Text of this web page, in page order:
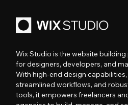
Wix Studio is the website
for designers, developers, and
With high-end design capabilities,
streamlined workflows, and
tools, it empowers freelancers